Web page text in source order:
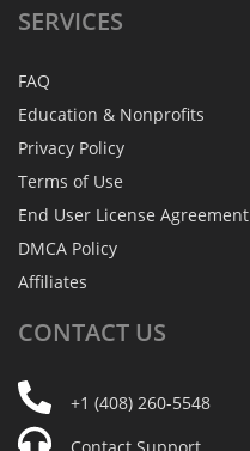
SERVICES
FAQ
Education & Nonprofits
Privacy Policy
Terms of Use
End User License Agreement
DMCA Policy
Affiliates
CONTACT US
+1 (408) 260-5548